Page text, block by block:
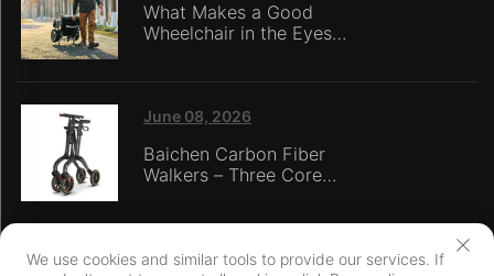
What Makes a Good
Wheelchair in the Eyes
June 08, 2026
Baichen Carbon Fiber
Walkers – Three Core
Certification
We use cookies and similar tools to provide our services. If